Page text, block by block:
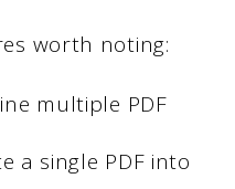
worth noting:
multiple PDF
a single PDF into